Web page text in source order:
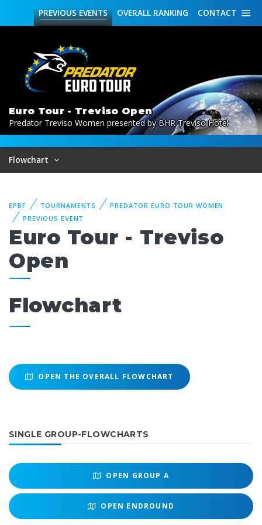
CONTACT
OVERALL RANKING
PREVIOUSEVENTS
Euro Tour - Treviso Open
Predator Treviso Women presented by BHR Treviso Hotel
Flowchart
EPBF TOURNAMENTS
PREDATOR EURO TOUR WOMEN
PREVIOUS EVENT
Euro Tour - Treviso
Open
Flowchart
OPEN THE OVERALL FLOWCHART
SINGLE GROUP-FLOWCHARTS
OPEN GROUP A
OPEN ENDROUND